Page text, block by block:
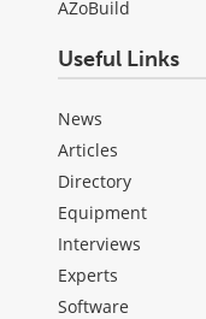
AZoBuild
Useful Links
News
Articles
Directory
Equipment
Interviews
Experts
Software